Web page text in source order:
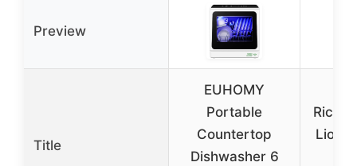
Preview
Title
EUHOMY
Portable
Countertop
Dishwasher 6
Rico
Lions